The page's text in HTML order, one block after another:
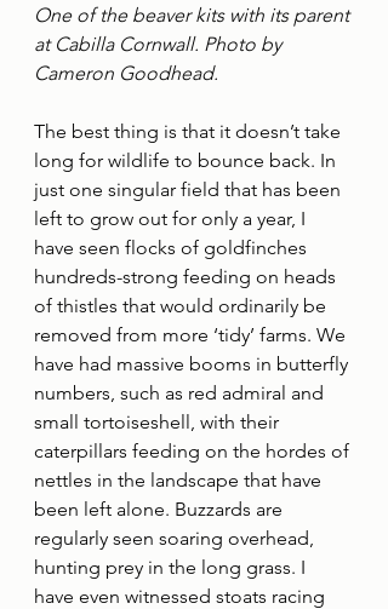
One of the beaver kits with its parent
at Cabilla Cornwall. Photo by
Cameron Goodhead.
The best thing is that it doesn’t take
long for wildlife to bounce back. In
just one singular field that has been
left to grow out for only a year, I
have seen flocks of goldfinches
hundreds-strong feeding on heads
of thistles that would ordinarily be
removed from more ‘tidy’ farms. We
have had massive booms in butterfly
numbers, such as red admiral and
small tortoiseshell, with their
caterpillars feeding on the hordes of
nettles in the landscape that have
been left alone. Buzzards are
regularly seen soaring overhead,
hunting prey in the long grass. I
have even witnessed stoats racing